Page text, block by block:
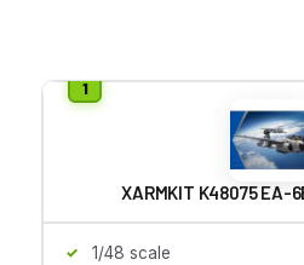
XARMKIT K48075 EA-
1/48 scale